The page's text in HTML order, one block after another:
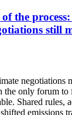
the
still
negotiations
the only forum
Shared rules,
emissions